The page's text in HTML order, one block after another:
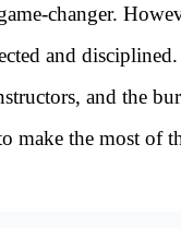
changer.
and
and the
make the most of